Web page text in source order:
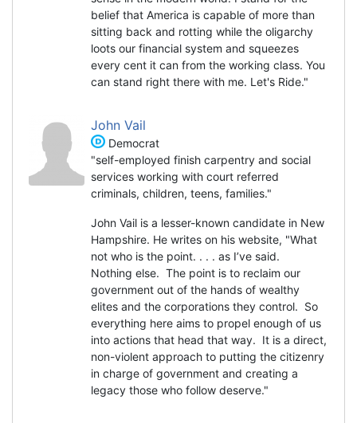
belief that America is capable of more than
sitting back and rotting while the oligarchy
loots our financial system and squeezes
every cent it can from the working class. You
can stand right there with me. Let's Ride."
John Vail
Democrat
"self-employed finish carpentry and social
services working with court referred
criminals, children, teens, families."
John Vail is a lesser-known candidate in New
Hampshire. He writes on his website, "What
not who is the point. . . . as I’ve said.
Nothing else. The point is to reclaim our
government out of the hands of wealthy
elites and the corporations they control. So
everything here aims to propel enough of us
into actions that head that way. It is a direct,
non-violent approach to putting the citizenry
in charge of government and creating a
legacy those who follow deserve."